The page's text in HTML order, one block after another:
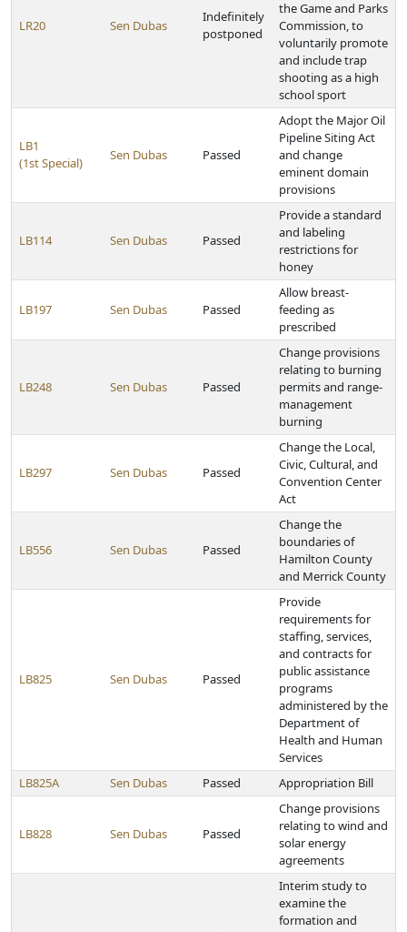
LR20 Sen Dubas
Indefinitely
postponed
the Game and Parks
Commission, to
voluntarily promote
and include trap
shooting as a high
school sport
LB1
(1st Special)
Sen Dubas Passed
Adopt the Major Oil
Pipeline Siting Act
and change
eminent domain
provisions
LB114 Sen Dubas Passed
Provide a standard
and labeling
restrictions for
honey
LB197 Sen Dubas Passed
Allow breast-
feeding as
prescribed
LB248 Sen Dubas Passed
Change provisions
relating to burning
permits and range-
management
burning
LB297 Sen Dubas Passed
Change the Local,
Civic, Cultural, and
Convention Center
Act
LB556 Sen Dubas Passed
Change the
boundaries of
Hamilton County
and Merrick County
LB825 Sen Dubas Passed
Provide
requirements for
staffing, services,
and contracts for
public assistance
programs
administered by the
Department of
Health and Human
Services
LB825A
Sen Dubas Passed Appropriation Bill
LB828 Sen Dubas Passed
Change provisions
relating to wind and
solar energy
agreements
Interim study to
examine the
formation and